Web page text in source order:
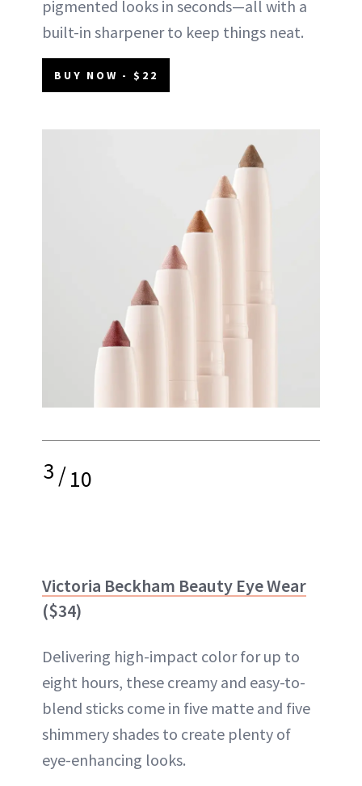
pigmented looks in seconds—all with a
built-in sharpener to keep things neat.
BUY NOW - $22
3/10
Victoria Beckham Beauty Eye Wear
($34)
Delivering high-impact color for up to
eight hours, these creamy and easy-to-
blend sticks come in five matte and five
shimmery shades to create plenty of
eye-enhancing looks.